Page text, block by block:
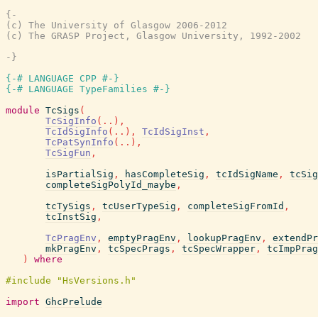
{-
(c) The University of Glasgow 2006-2012
(c) The GRASP Project, Glasgow University, 1992-2002
-}
{-# LANGUAGE CPP #-}
{-# LANGUAGE TypeFamilies #-}
module TcSigs (
TcSigInfo ( .. ) ,
TcIdSigInfo ( .. ) , TcIdSigInst ,
TcPatSynInfo ( .. ) ,
TcSigFun ,
isPartialSig , hasCompleteSig , tcIdSigName ,
completeSigPolyId_maybe ,
tcTySigs , tcUserTypeSig , completeSigFromId ,
tcInstSig ,
TcPragEnv , emptyPragEnv , lookupPragEnv ,
mkPragEnv , tcSpecPrags , tcSpecWrapper ,
)
where
import GhcPrelude